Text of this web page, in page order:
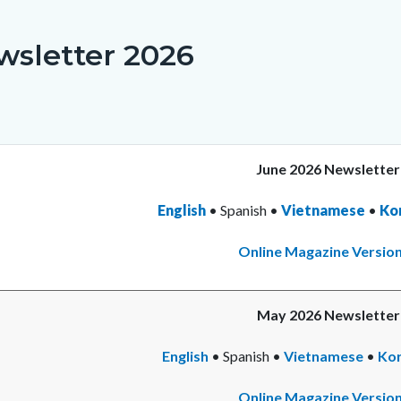
2026
June 2026 Newsletter
English • Spanish • Vietnamese •
Online Magazine Version
May 2026 Newsletter
English • Spanish • Vietnamese •
Online Magazine Version